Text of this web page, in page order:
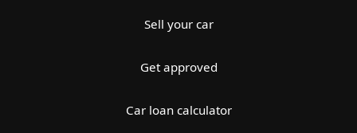
Sell your car
Get approved
Car loan calculator